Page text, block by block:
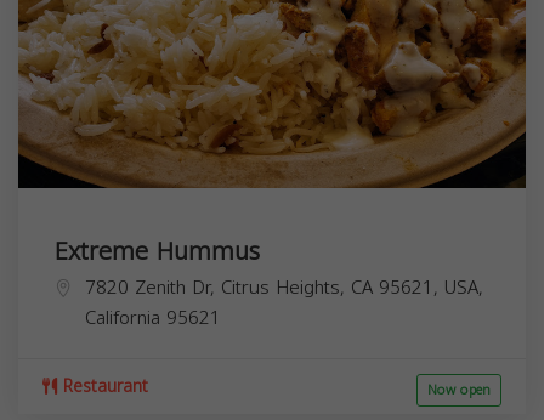
Extreme Hummus
7820 Zenith Dr, Citrus Heights, CA 95621, USA,
California 95621
Restaurant Now open